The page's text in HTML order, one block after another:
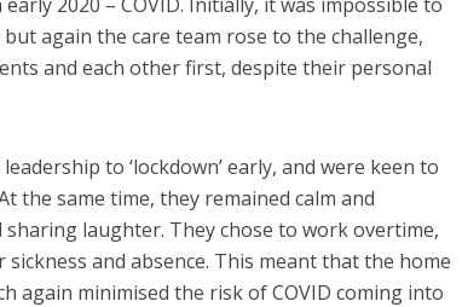
again the care team rose to the challenge,
and each other first, despite their personal
to ‘lockdown’ early, and were keen to
the same time, they remained calm and
laughter. They chose to work overtime,
and absence. This meant that the home
again minimised the risk of COVID coming into